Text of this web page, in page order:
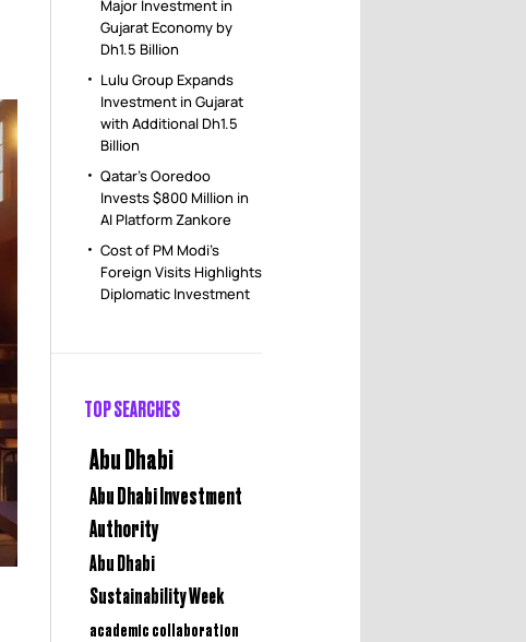
Major Investment in
Gujarat Economy by
Dh1.5 Billion
Lulu Group Expands
Investment in Gujarat
with Additional Dh1.5
Billion
Qatar’s Ooredoo
Invests $800 Million in
AI Platform Zankore
Cost of PM Modi’s
Foreign Visits Highlights
Diplomatic Investment
TOP SEARCHES
Abu Dhabi
Abu Dhabi Investment
Authority
Abu Dhabi
Sustainability Week
academic collaboration